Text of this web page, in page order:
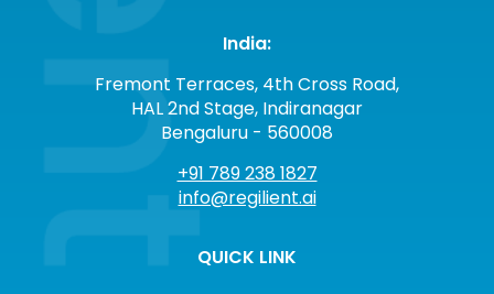
India:
Fremont Terraces, 4th Cross Road,
HAL 2nd Stage, Indiranagar
Bengaluru - 560008
+91 789 238 1827
info@regilient.ai
QUICK LINK